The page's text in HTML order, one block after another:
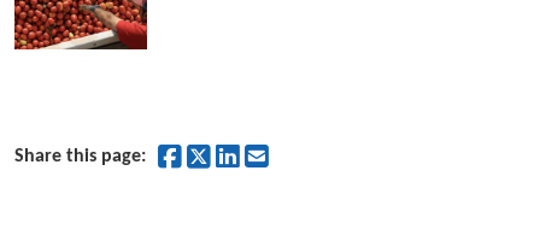
Share this page: Share on Facebook
Share on Twitter
Share on LinkedIn
Share by Email